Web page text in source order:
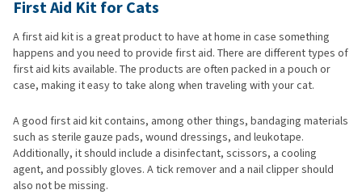
First Aid Kit for Cats
A first aid kit is a great product to have at home in case something
happens and you need to provide first aid. There are different types of
first aid kits available. The products are often packed in a pouch or
case, making it easy to take along when traveling with your cat.
A good first aid kit contains, among other things, bandaging materials
such as sterile gauze pads, wound dressings, and leukotape.
Additionally, it should include a disinfectant, scissors, a cooling
agent, and possibly gloves. A tick remover and a nail clipper should
also not be missing.